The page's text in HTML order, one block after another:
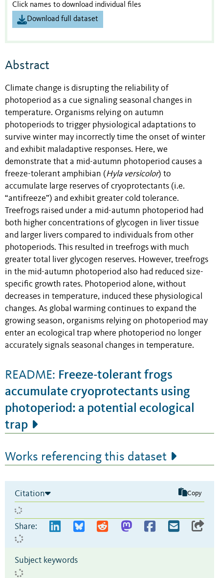
Click names to download individual files
Download full dataset
Abstract
Climate change is disrupting the reliability of
photoperiod as a cue signaling seasonal changes in
temperature. Organisms relying on autumn
photoperiods to trigger physiological adaptations to
survive winter may incorrectly time the onset of winter
and exhibit maladaptive responses. Here, we
demonstrate that a mid-autumn photoperiod causes a
freeze-tolerant amphibian (Hyla versicolor) to
accumulate large reserves of cryoprotectants (i.e.
“antifreeze”) and exhibit greater cold tolerance.
Treefrogs raised under a mid-autumn photoperiod had
both higher concentrations of glycogen in liver tissue
and larger livers compared to individuals from other
photoperiods. This resulted in treefrogs with much
greater total liver glycogen reserves. However, treefrogs
in the mid-autumn photoperiod also had reduced size-
specific growth rates. Photoperiod alone, without
decreases in temperature, induced these physiological
changes. As global warming continues to expand the
growing season, organisms relying on photoperiod may
enter an ecological trap where photoperiod no longer
accurately signals seasonal changes in temperature.
README: Freeze-tolerant frogs
accumulate cryoprotectants using
photoperiod: a potential ecological
trap
Works referencing this dataset
Citation Copy
Share:
Subject keywords